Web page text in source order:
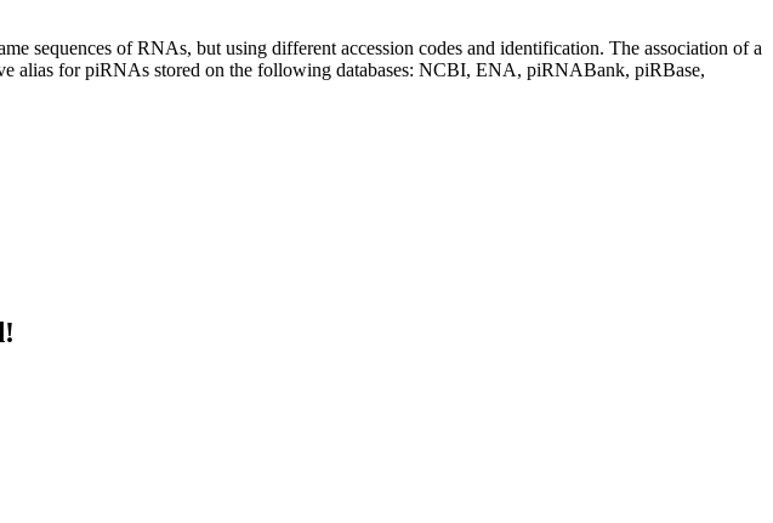
sequences of RNAs, but using different accession codes and identification. The association of a
alias for piRNAs stored on the following databases: NCBI, ENA, piRNABank, piRBase,